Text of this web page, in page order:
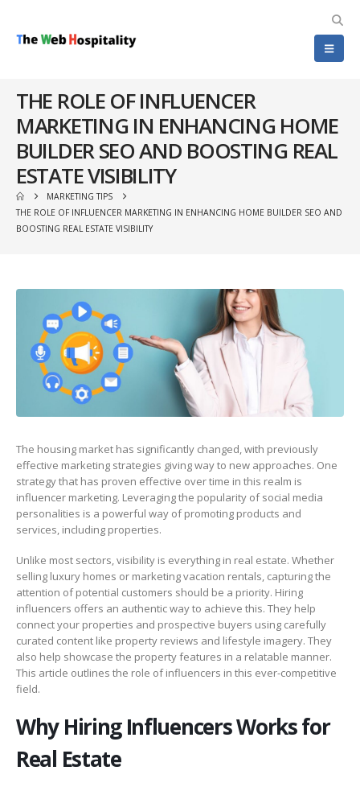
THE ROLE OF INFLUENCER
MARKETING IN ENHANCING HOME
BUILDER SEO AND BOOSTING REAL
ESTATE VISIBILITY
MARKETING TIPS
THE ROLE OF INFLUENCER MARKETING IN ENHANCING HOME BUILDER SEO AND
BOOSTING REAL ESTATE VISIBILITY
The housing market has significantly changed, with previously
effective marketing strategies giving way to new approaches. One
strategy that has proven effective over time in this realm is
influencer marketing. Leveraging the popularity of social media
personalities is a powerful way of promoting products and
services, including properties.
Unlike most sectors, visibility is everything in real estate. Whether
selling luxury homes or marketing vacation rentals, capturing the
attention of potential customers should be a priority. Hiring
influencers offers an authentic way to achieve this. They help
connect your properties and prospective buyers using carefully
curated content like property reviews and lifestyle imagery. They
also help showcase the property features in a relatable manner.
This article outlines the role of influencers in this ever-competitive
field.
Why Hiring Influencers Works for
Real Estate